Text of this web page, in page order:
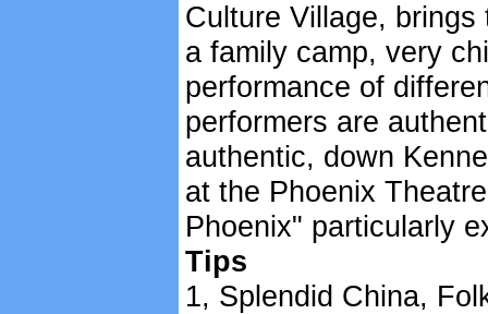
Culture Village,
a family camp, very
performance of
performers are
authentic, down
at the Phoenix
Phoenix" particularly
Tips
1, Splendid China,